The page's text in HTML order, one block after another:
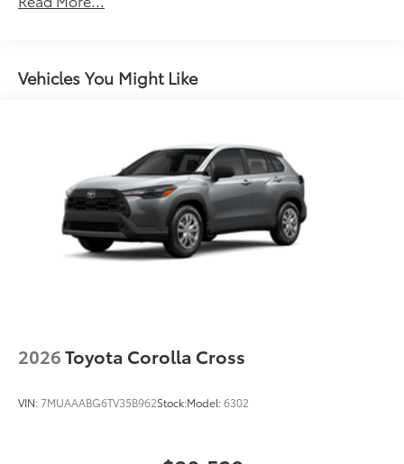
Premium Bi-LED projector low- and high-beam
LED Daytime Running Lights (DRL)
Black-painted roof rails
Unlimited miles
Vehicles You Might Like
2026Toyota Corolla Cross
VIN:7MUAAABG6TV35B962Stock:Model:6302